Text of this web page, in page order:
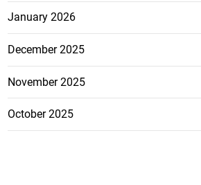
January 2026
December 2025
November 2025
October 2025